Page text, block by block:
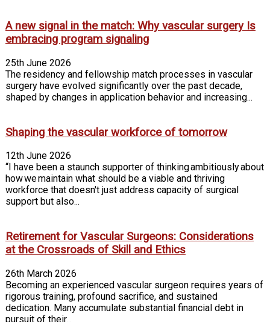
A new signal in the match: Why vascular surgery Is
embracing program signaling
25th June 2026
The residency and fellowship match processes in vascular
surgery have evolved significantly over the past decade,
shaped by changes in application behavior and increasing...
Shaping the vascular workforce of tomorrow
12th June 2026
“I have been a staunch supporter of thinking ambitiously about
how we maintain what should be a viable and thriving
workforce that doesn't just address capacity of surgical
support but also...
Retirement for Vascular Surgeons: Considerations
at the Crossroads of Skill and Ethics
26th March 2026
Becoming an experienced vascular surgeon requires years of
rigorous training, profound sacrifice, and sustained
dedication. Many accumulate substantial financial debt in
pursuit of their...